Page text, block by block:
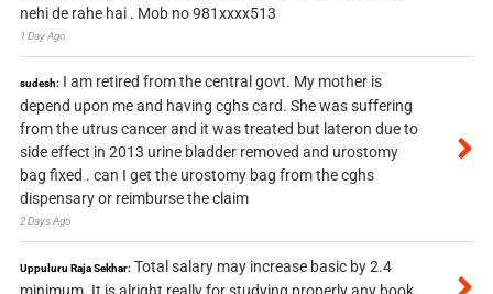
nehi de rahe hai . Mob no 981xxxx513
1 Day Ago
sudesh: I am retired from the central govt. My mother is
depend upon me and having cghs card. She was suffering
from the utrus cancer and it was treated but lateron due to
side effect in 2013 urine bladder removed and urostomy
bag fixed . can I get the urostomy bag from the cghs
dispensary or reimburse the claim
2 Days Ago
Uppuluru Raja Sekhar: Total salary may increase basic by 2.4
minimum. It is alright really for studying properly any book.